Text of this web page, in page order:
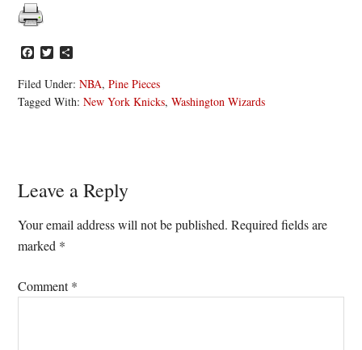
Facebook
Twitter
Filed Under:NBA,Pine Pieces
Tagged With:New York Knicks,Washington Wizards
Reader
Interactions
Leave a Reply
Your email address will not be published. Required fields are
marked *
Comment*